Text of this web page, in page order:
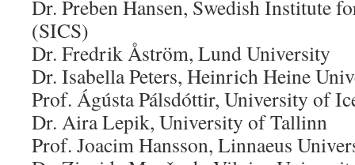
Dr. Preben Hansen, Swedish Institute
(SICS)
Dr. Fredrik Åström, Lund University
Dr. Isabella Peters, Heinrich Heine
Prof. Ágústa Pálsdóttir, University of
Dr. Aira Lepik, University of Tallinn
Prof. Joacim Hansson, Linnaeus